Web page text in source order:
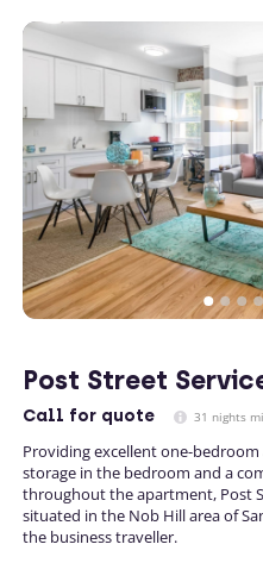
Post Street
Call for quote 31 nights
Providing excellent one-
storage in the bedroom and a
throughout the apartment, Post
situated in the Nob Hill area of
the business traveller.